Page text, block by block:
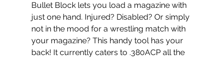
Bullet Block lets you load a magazine with
just one hand. Injured? Disabled? Or simply
not in the mood for a wrestling match with
your magazine? This handy tool has your
back! It currently caters to .380ACP all the